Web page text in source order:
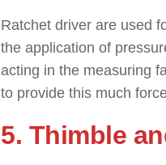
Ratchet driver are used
the application of
acting in the measuring
to provide this much
5. Thimble